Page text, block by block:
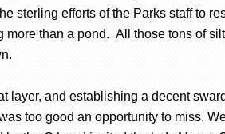
sterling efforts of the Parks staff to
more than a pond. All those tons of
layer, and establishing a decent
too good an opportunity to miss.